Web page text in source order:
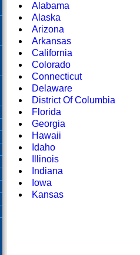
Alabama
Alaska
Arizona
Arkansas
California
Colorado
Connecticut
Delaware
District Of Columbia
Florida
Georgia
Hawaii
Idaho
Illinois
Indiana
Iowa
Kansas